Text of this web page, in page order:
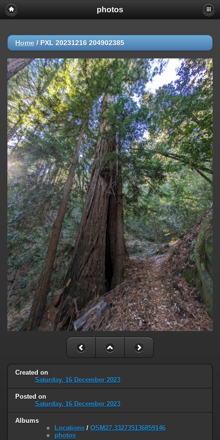
photos
Home / PXL 20231216 204902385
Created on
Saturday, 16 December 2023
Posted on
Saturday, 16 December 2023
Albums
Locations / OSM27.332735136859146
photos